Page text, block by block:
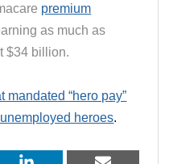
premium
as much as
$34 billion.
“hero pay”
heroes.